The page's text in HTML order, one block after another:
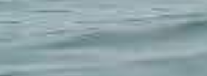
SUP Paddles